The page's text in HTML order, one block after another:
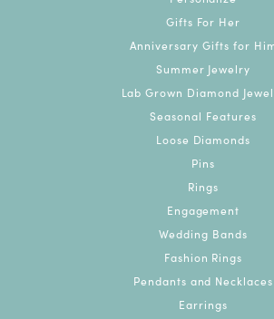
Gifts For Her
Anniversary Gifts for
Summer Jewelry
Lab Grown Diamond
Seasonal Features
Loose Diamonds
Pins
Rings
Engagement
Wedding Bands
Fashion Rings
Pendants and Necklaces
Earrings